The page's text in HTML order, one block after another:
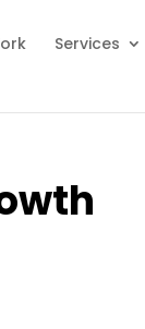
Services